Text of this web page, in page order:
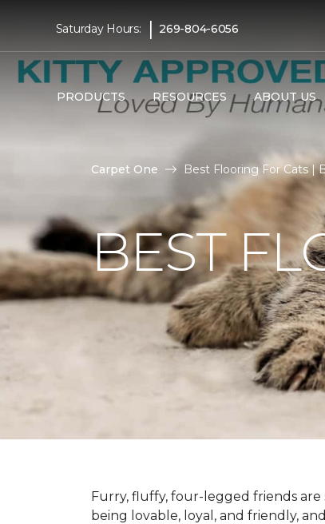
Saturday Hours: | 269-804-6056
PRODUCTS RESOURCES ABOUT US
Carpet One Best Flooring For Cats |
BEST
Furry, fluffy, four-legged friends are
being lovable, loyal, and friendly,